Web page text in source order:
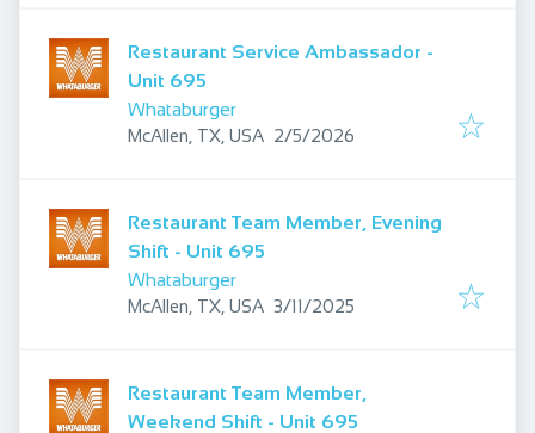
Restaurant Service Ambassador -
Unit 695
Whataburger
McAllen, TX, USA Published:
2/5/2026
Restaurant Team Member, Evening
Shift - Unit 695
Whataburger
McAllen, TX, USA Published:
3/11/2025
Restaurant Team Member,
Weekend Shift - Unit 695